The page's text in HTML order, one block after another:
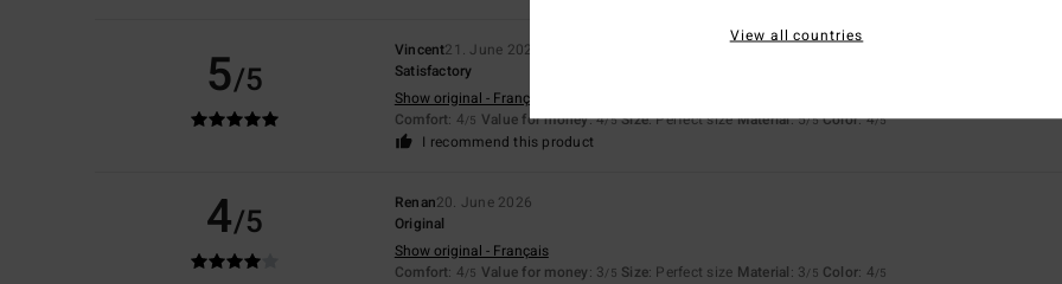
5/5
Vincent21. June 2026
Satisfactory
Show original - Français
Comfort: 4/5 Value for money: 4/5 Size: Perfect sizeMaterial: 5/5 Color: 4/5
I recommend this product
4/5 Renan20. June 2026
Original
Show original - Français
Comfort: 4/5 Value for money: 3/5 Size: Perfect size Material: 3/5 Color: 4/5
View all countries